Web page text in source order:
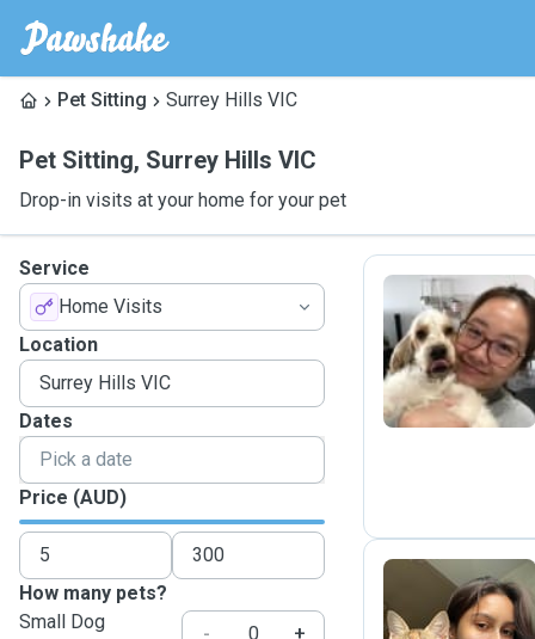
Pet Sitting Surrey Hills VIC
Pet Sitting, Surrey Hills VIC
Drop-in visits at your home for your pet
Service
Home Visits
Location
Dates
Price (AUD)
How many pets?
Small Dog
-
+
C